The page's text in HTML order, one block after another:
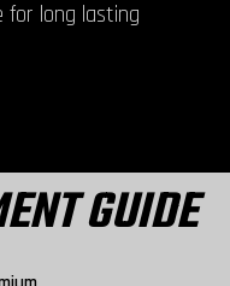
for long lasting
GUIDE